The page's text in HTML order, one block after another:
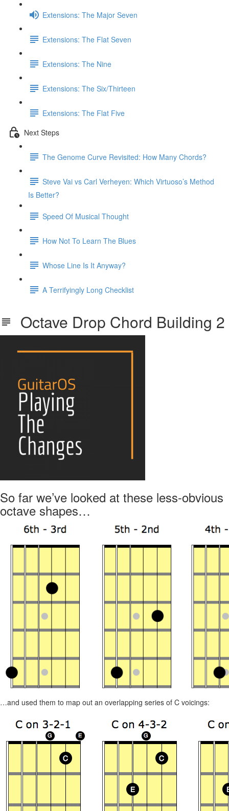
Extensions: The Major Seven
Extensions: The Flat Seven
Extensions: The Nine
Extensions: The Six/Thirteen
Extensions: The Flat Five
Next Steps
The Genome Curve Revisited: How Many Chords?
Steve Vai vs Carl Verheyen: Which Virtuoso’s Method
Is Better?
Speed Of Musical Thought
How Not To Learn The Blues
Whose Line Is It Anyway?
A Terrifyingly Long Checklist
Octave Drop Chord Building 2
So far we’ve looked at these less-obvious
octave shapes…
…and used them to map out an overlapping series of C voicings: